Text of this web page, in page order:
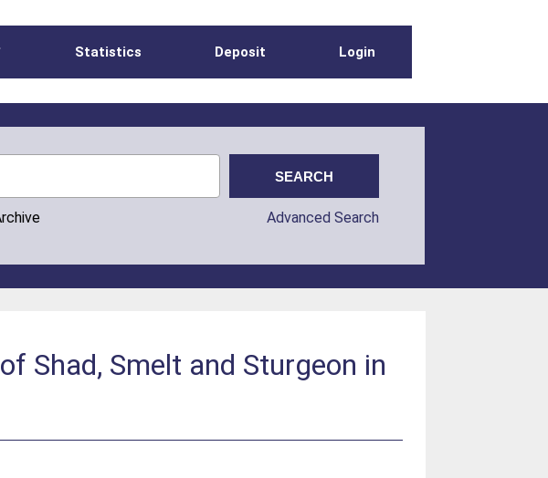
Statistics Deposit Login
Advanced Search
Shad, Smelt and Sturgeon in